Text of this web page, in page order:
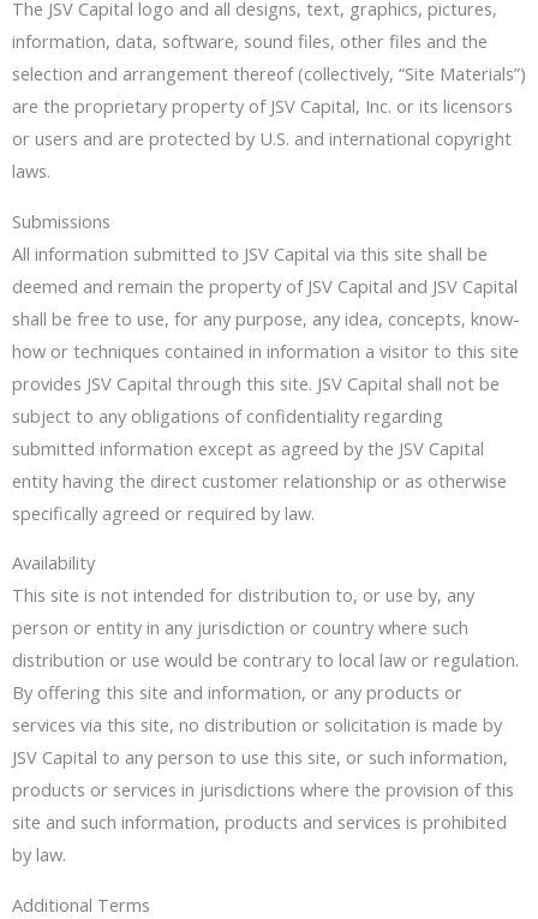
The JSV Capital logo and all designs, text, graphics, pictures,
information, data, software, sound files, other files and the
selection and arrangement thereof (collectively, “Site Materials”)
are the proprietary property of JSV Capital, Inc. or its licensors
or users and are protected by U.S. and international copyright
laws.
Submissions
All information submitted to JSV Capital via this site shall be
deemed and remain the property of JSV Capital and JSV Capital
shall be free to use, for any purpose, any idea, concepts, know-
how or techniques contained in information a visitor to this site
provides JSV Capital through this site. JSV Capital shall not be
subject to any obligations of confidentiality regarding
submitted information except as agreed by the JSV Capital
entity having the direct customer relationship or as otherwise
specifically agreed or required by law.
Availability
This site is not intended for distribution to, or use by, any
person or entity in any jurisdiction or country where such
distribution or use would be contrary to local law or regulation.
By offering this site and information, or any products or
services via this site, no distribution or solicitation is made by
JSV Capital to any person to use this site, or such information,
products or services in jurisdictions where the provision of this
site and such information, products and services is prohibited
by law.
Additional Terms